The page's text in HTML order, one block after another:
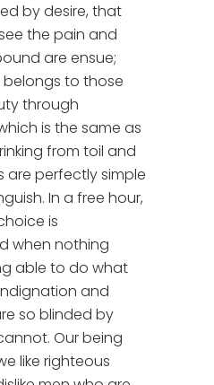
by desire, that
the pain and
are ensue;
to those
through
is the same as
from toil and
are perfectly simple
In a free hour,
is
when nothing
able to do what
and
so blinded by
Our being
like righteous